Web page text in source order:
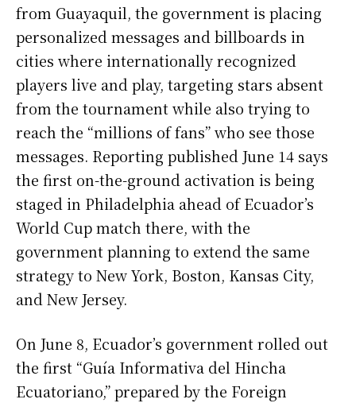
from Guayaquil, the government is placing
personalized messages and billboards in
cities where internationally recognized
players live and play, targeting stars absent
from the tournament while also trying to
reach the “millions of fans” who see those
messages. Reporting published June 14 says
the first on-the-ground activation is being
staged in Philadelphia ahead of Ecuador’s
World Cup match there, with the
government planning to extend the same
strategy to New York, Boston, Kansas City,
and New Jersey.
On June 8, Ecuador’s government rolled out
the first “Guía Informativa del Hincha
Ecuatoriano,” prepared by the Foreign